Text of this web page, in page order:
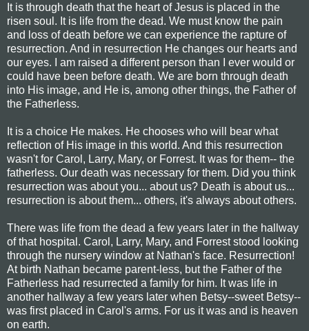
It is through death that the heart of Jesus is placed in the
risen soul. It is life from the dead. We must know the pain
and loss of death before we can experience the rapture of
resurrection. And in resurrection He changes our hearts and
our eyes. I am raised a different person than I ever would or
could have been before death. We are born through death
into His image, and He is, among other things, the Father of
the Fatherless.
It is a choice He makes. He chooses who will bear what
reflection of His image in this world. And this resurrection
wasn't for Carol, Larry, Mary, or Forrest. It was for them-- the
fatherless. Our death was necessary for them. Did you think
resurrection was about you... about us? Death is about us...
resurrection is about them... others, it's always about others.
There was life from the dead a few years later in the hallway
of that hospital. Carol, Larry, Mary, and Forrest stood looking
through the nursery window at Nathan's face. Resurrection!
At birth Nathan became parent-less, but the Father of the
Fatherless had resurrected a family for him. It was life in
another hallway a few years later when Betsy--sweet Betsy--
was first placed in Carol's arms. For us it was and is heaven
on earth.